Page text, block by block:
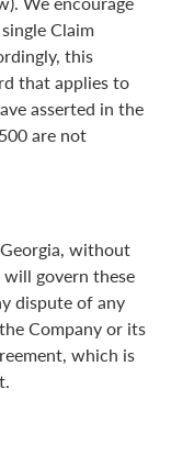
Claim
this
that applies to
asserted in the
are not
without
govern these
dispute of any
Company or its
which is